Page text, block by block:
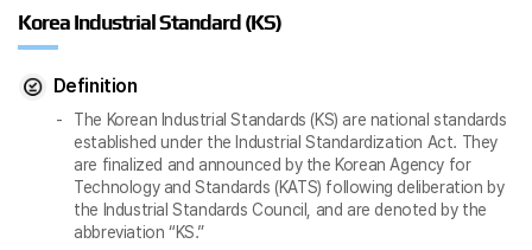
Korea Industrial Standard (KS)
Definition
The Korean Industrial Standards (KS) are national standards
established under the Industrial Standardization Act. They
are finalized and announced by the Korean Agency for
Technology and Standards (KATS) following deliberation by
the Industrial Standards Council, and are denoted by the
abbreviation “KS.”